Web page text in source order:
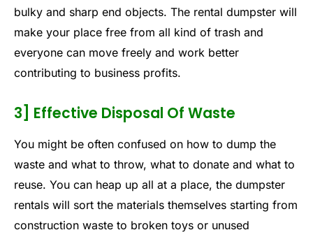
bulky and sharp end objects. The rental dumpster will
make your place free from all kind of trash and
everyone can move freely and work better
contributing to business profits.
3] Effective Disposal Of Waste
You might be often confused on how to dump the
waste and what to throw, what to donate and what to
reuse. You can heap up all at a place, the dumpster
rentals will sort the materials themselves starting from
construction waste to broken toys or unused